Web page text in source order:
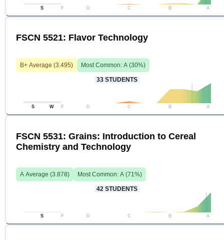
S F D C B A
FSCN 5521: Flavor Technology
B+ Average (3.495) Most Common: A (30%)
33 STUDENTS
S W F D C B A
FSCN 5531: Grains: Introduction to Cereal
Chemistry and Technology
A Average (3.878) Most Common: A (71%)
42 STUDENTS
S F D C B A